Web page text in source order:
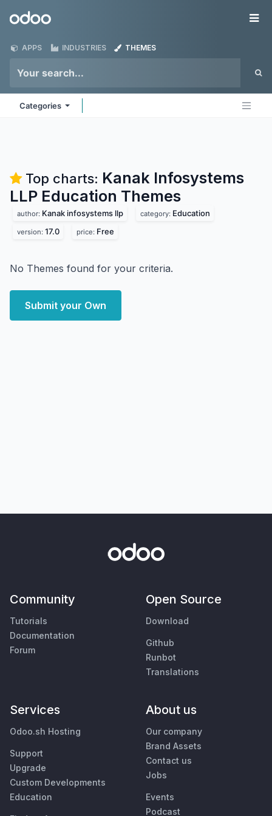
Odoo
APPS INDUSTRIES THEMES
Categories
Top charts: Kanak Infosystems
LLP Education Themes
author: Kanak infosystems llp category: Education
version: 17.0 price: Free
No Themes found for your criteria.
Submit your Own
Community
Tutorials
Documentation
Forum
Open Source
Download
Github
Runbot
Translations
Services
Odoo.sh Hosting
Support
Upgrade
Custom Developments
Education
About us
Our company
Brand Assets
Contact us
Jobs
Events
Podcast